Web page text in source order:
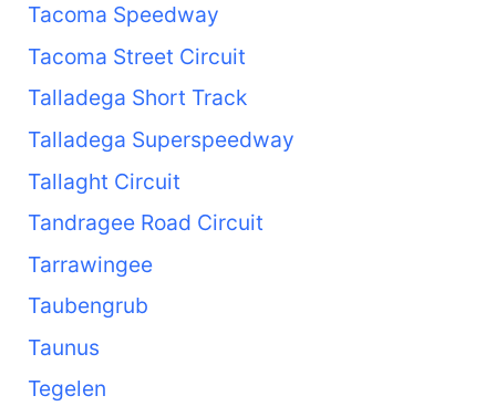
Tacoma Speedway
Tacoma Street Circuit
Talladega Short Track
Talladega Superspeedway
Tallaght Circuit
Tandragee Road Circuit
Tarrawingee
Taubengrub
Taunus
Tegelen